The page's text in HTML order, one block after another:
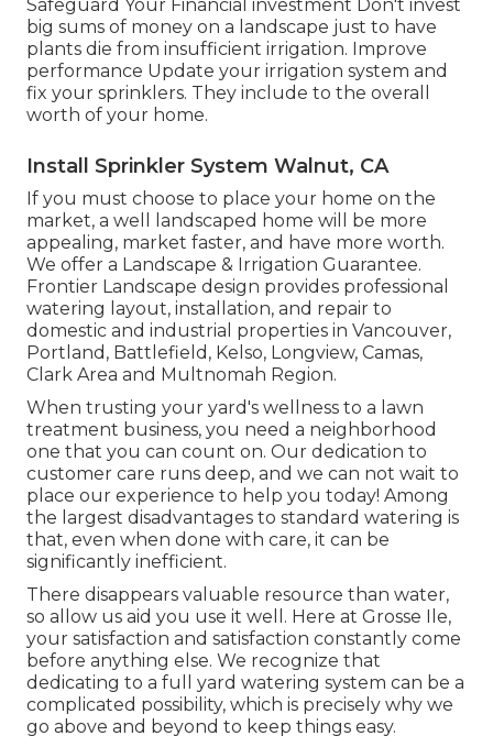
Safeguard Your Financial investment Don't invest
big sums of money on a landscape just to have
plants die from insufficient irrigation. Improve
performance Update your irrigation system and
fix your sprinklers. They include to the overall
worth of your home.
Install Sprinkler System Walnut, CA
If you must choose to place your home on the
market, a well landscaped home will be more
appealing, market faster, and have more worth.
We offer a Landscape & Irrigation Guarantee.
Frontier Landscape design provides professional
watering layout, installation, and repair to
domestic and industrial properties in Vancouver,
Portland, Battlefield, Kelso, Longview, Camas,
Clark Area and Multnomah Region.
When trusting your yard's wellness to a lawn
treatment business, you need a neighborhood
one that you can count on. Our dedication to
customer care runs deep, and we can not wait to
place our experience to help you today! Among
the largest disadvantages to standard watering is
that, even when done with care, it can be
significantly inefficient.
There disappears valuable resource than water,
so allow us aid you use it well. Here at Grosse Ile,
your satisfaction and satisfaction constantly come
before anything else. We recognize that
dedicating to a full yard watering system can be a
complicated possibility, which is precisely why we
go above and beyond to keep things easy.